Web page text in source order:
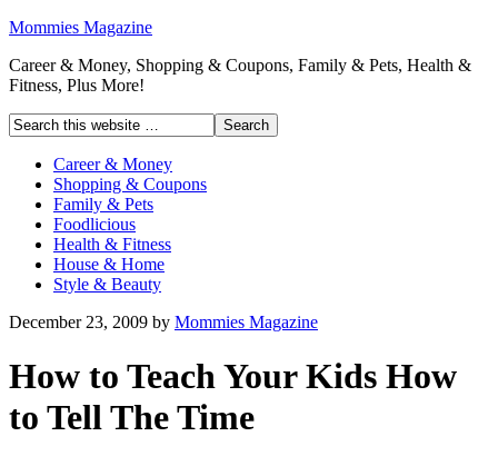
Mommies Magazine
Career & Money, Shopping & Coupons, Family & Pets, Health &
Fitness, Plus More!
Career & Money
Shopping & Coupons
Family & Pets
Foodlicious
Health & Fitness
House & Home
Style & Beauty
December 23, 2009 by Mommies Magazine
How to Teach Your Kids How
to Tell The Time